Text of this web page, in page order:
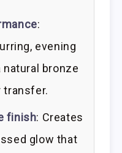
:
evening
natural bronze
transfer.
finish: Creates
glow that